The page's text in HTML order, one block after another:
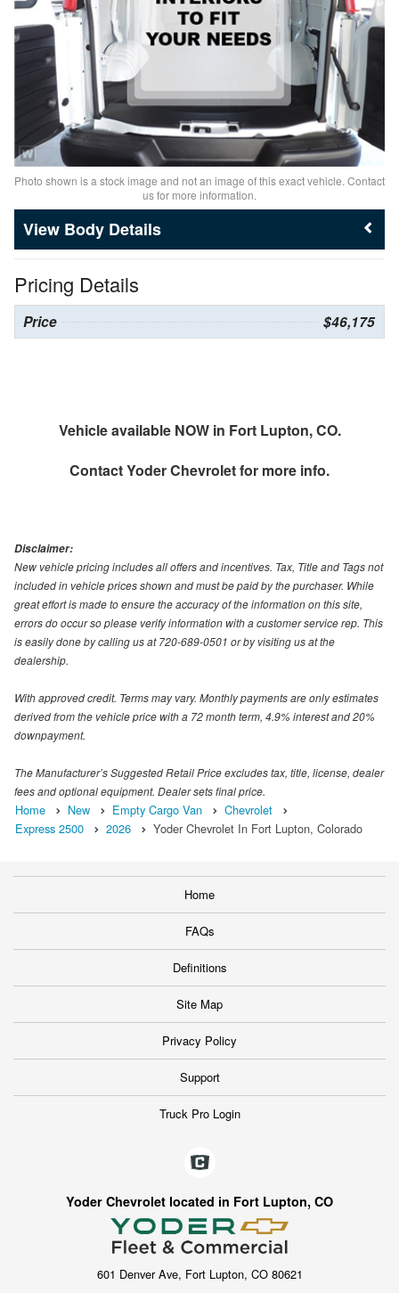
Photo shown is a stock image and not an image of this exact vehicle. Contact
us for more information.
Body Details
Pricing Details
Price $46,175
Vehicle available NOW in Fort Lupton, CO.
ContactYoder Chevroletfor more info.
Disclaimer:
New vehicle pricing includes all offers and incentives. Tax, Title and Tags not
included in vehicle prices shown and must be paid by the purchaser. While
great effort is made to ensure the accuracy of the information on this site,
errors do occur so please verify information with a customer service rep. This
is easily done by calling us at 720-689-0501 or by visiting us at the
dealership.
With approved credit. Terms may vary. Monthly payments are only estimates
derived from the vehicle price with a 72 month term, 4.9% interest and 20%
downpayment.
The Manufacturer’s Suggested Retail Price excludes tax, title, license, dealer
fees and optional equipment. Dealer sets final price.
Home New Empty Cargo Van
Chevrolet
Express 2500
2026 Yoder Chevrolet In Fort Lupton, Colorado
Home
FAQs
Definitions
Site Map
Privacy Policy
Support
Truck Pro Login
Yoder Chevrolet located in Fort Lupton, CO
601 Denver Ave, Fort Lupton, CO 80621